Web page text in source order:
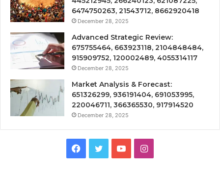
6474750263, 21543712, 8662920418
December 28, 2025
Advanced Strategic Review:
675755464, 663923118, 2104848484,
915909752, 120002489, 4055314117
December 28, 2025
Market Analysis & Forecast:
651326299, 936191404, 691053995,
220046711, 366365530, 917914520
December 28, 2025
Facebook
TwitterYouTubeInstagram